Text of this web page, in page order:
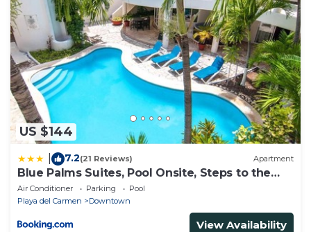
US $144
7.2(21 Reviews) Apartment
Blue Palms Suites, Pool Onsite, Steps to the
Beach & 5th Ave
Air Conditioner Parking
Pool
Playa del Carmen
Downtown
View Availability